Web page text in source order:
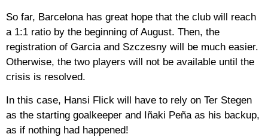
So far, Barcelona has great hope that the club will reach
a 1:1 ratio by the beginning of August. Then, the
registration of Garcia and Szczesny will be much easier.
Otherwise, the two players will not be available until the
crisis is resolved.
In this case, Hansi Flick will have to rely on Ter Stegen
as the starting goalkeeper and Iñaki Peña as his backup,
as if nothing had happened!